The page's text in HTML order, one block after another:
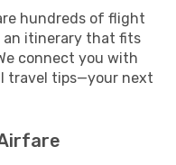
hundreds of flight
an itinerary that fits
connect you with
travel tips—your next